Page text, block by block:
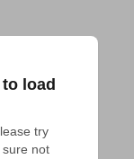
load
try
not